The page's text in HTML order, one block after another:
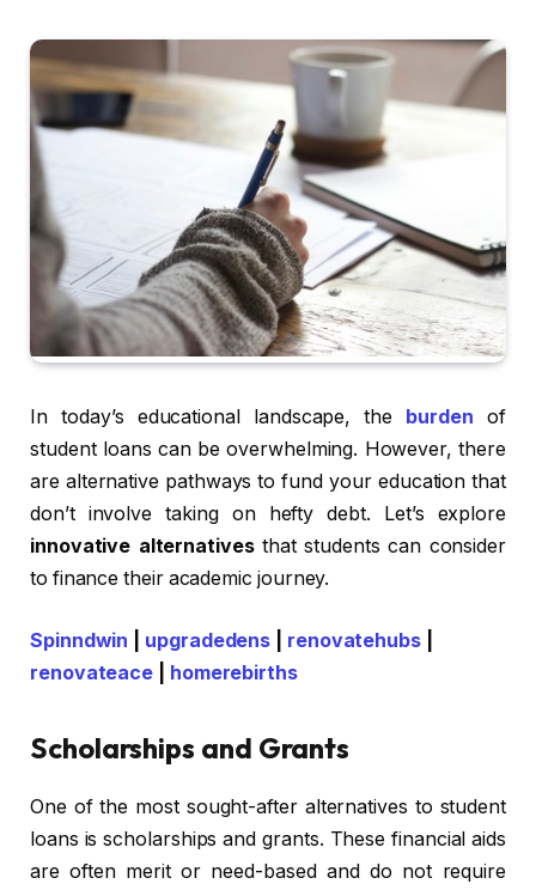
In today’s educational landscape, the burden of
student loans can be overwhelming. However, there
are alternative pathways to fund your education that
don’t involve taking on hefty debt. Let’s explore
innovative alternativesthat students can consider
to finance their academic journey.
Spinndwin upgradedens renovatehubs
renovateace
homerebirths
Scholarships and Grants
One of the most sought-after alternatives to student
loans is scholarships and grants. These financial aids
are often merit or need-based and do not require